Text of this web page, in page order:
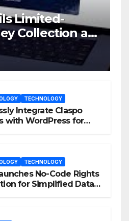
Limited-
Collection at
TECHNOLOGY
Integrate Claspo
with WordPress for
TECHNOLOGY
No-Code Rights
for Simplified Data